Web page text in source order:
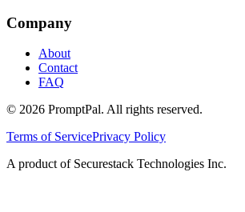
Company
About
Contact
FAQ
© 2026 PromptPal. All rights reserved.
Terms of ServicePrivacy Policy
A product of Securestack Technologies Inc.